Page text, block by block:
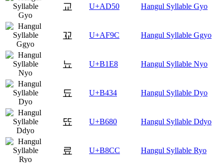
교 U+AD50 Hangul Syllable Gyo
꾜 U+AF9C Hangul Syllable Ggyo
뇨 U+B1E8 Hangul Syllable Nyo
됴 U+B434 Hangul Syllable Dyo
뚀 U+B680 Hangul Syllable Ddyo
료 U+B8CC Hangul Syllable Ryo